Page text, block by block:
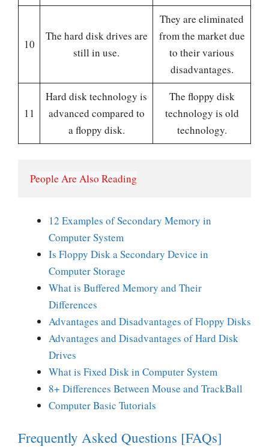
10
The hard disk drives are
still in use.
They are eliminated
from the market due
to their various
disadvantages.
11
Hard disk technology is
advanced compared to
a floppy disk.
The floppy disk
technology is old
technology.
People Are Also Reading
12 Examples of Secondary Memory in
Computer System
Is Floppy Disk a Secondary Device in
Computer Storage
What is Buffered Memory and Their
Differences
Advantages and Disadvantages of Floppy Disks
Advantages and Disadvantages of Hard Disk
Drives
What is Fixed Disk in Computer System
8+ Differences Between Mouse and TrackBall
Computer Basic Tutorials
Frequently Asked Questions [FAQs]